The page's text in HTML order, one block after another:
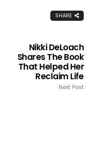
SHARE
Nikki DeLoach
Shares The Book
That Helped Her
Reclaim Life
Next Post